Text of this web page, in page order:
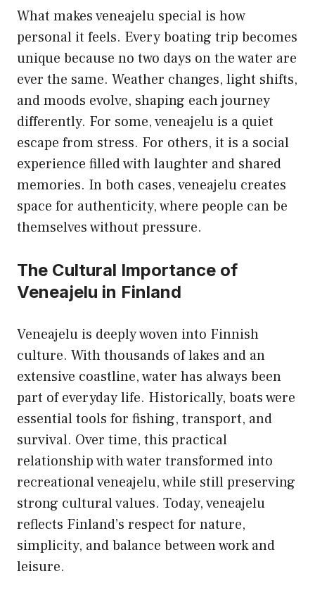
What makes veneajelu special is how
personal it feels. Every boating trip becomes
unique because no two days on the water are
ever the same. Weather changes, light shifts,
and moods evolve, shaping each journey
differently. For some, veneajelu is a quiet
escape from stress. For others, it is a social
experience filled with laughter and shared
memories. In both cases,veneajelu creates
space for authenticity, where people can be
themselves without pressure.
The Cultural Importance of
Veneajelu in Finland
Veneajelu is deeply woven into Finnish
culture. With thousands of lakes and an
extensive coastline, water has always been
part of everyday life. Historically, boats were
essential tools for fishing, transport, and
survival. Over time, this practical
relationship with water transformed into
recreational veneajelu, while still preserving
strong cultural values. Today, veneajelu
reflects Finland’s respect for nature,
simplicity, and balance between work and
leisure.